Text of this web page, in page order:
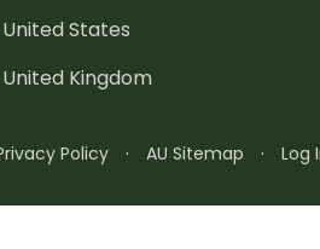
States
Kingdom
Policy · AU Sitemap · Log